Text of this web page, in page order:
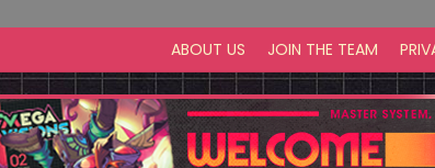
ABOUT US JOIN THE TEAM